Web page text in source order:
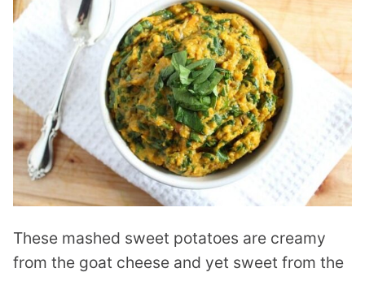
These mashed sweet potatoes are creamy
from the goat cheese and yet sweet from the